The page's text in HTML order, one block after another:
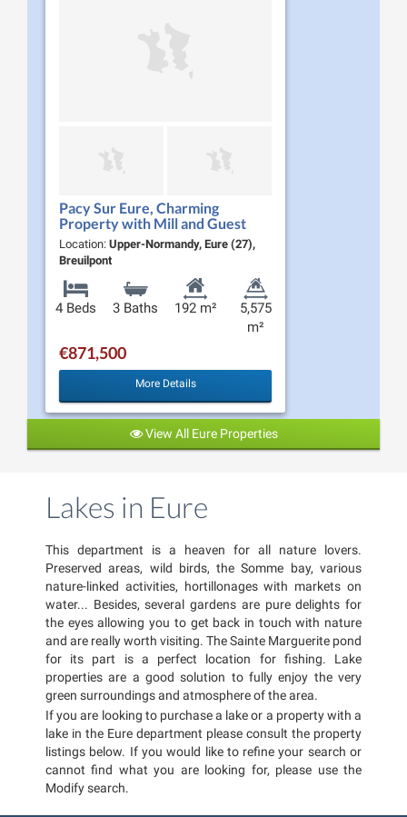
Pacy Sur Eure, Charming
Property with Mill and Guest
House on the Banks of the Eure
River
Location: Upper-Normandy, Eure (27),
Breuilpont
4 Beds 3 Baths 192 m²
5,575
m²
€871,500
More Details
View All Eure Properties
Lakes in Eure
This department is a heaven for all nature lovers.
Preserved areas, wild birds, the Somme bay, various
nature-linked activities, hortillonages with markets on
water... Besides, several gardens are pure delights for
the eyes allowing you to get back in touch with nature
and are really worth visiting. The Sainte Marguerite pond
for its part is a perfect location for fishing. Lake
properties are a good solution to fully enjoy the very
green surroundings and atmosphere of the area.
If you are looking to purchase a lake or a property with a
lake in the Eure department please consult the property
listings below. If you would like to refine your search or
cannot find what you are looking for, please use the
Modify search.